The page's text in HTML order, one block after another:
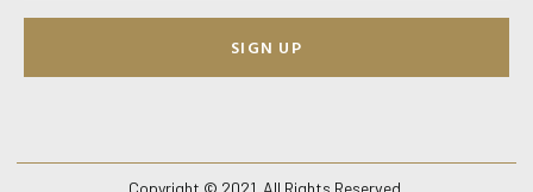
SIGN UP
Copyright © 2021. All Rights Reserved.